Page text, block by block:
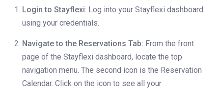
Login to Stayflexi: Log into your Stayflexi dashboard
using your credentials.
Navigate to the Reservations Tab: From the front
page of the Stayflexi dashboard, locate the top
navigation menu. The second icon is the Reservation
Calendar. Click on the icon to see all your